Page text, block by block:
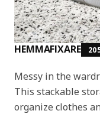
HEMMAFIXARE
Messy in the
This stackable
organize clothes